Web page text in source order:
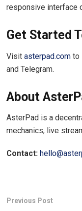
responsive interface
Get Started
Visit asterpad.com to
and Telegram.
About
AsterPad is a
mechanics, live
Contact:
Previous Post